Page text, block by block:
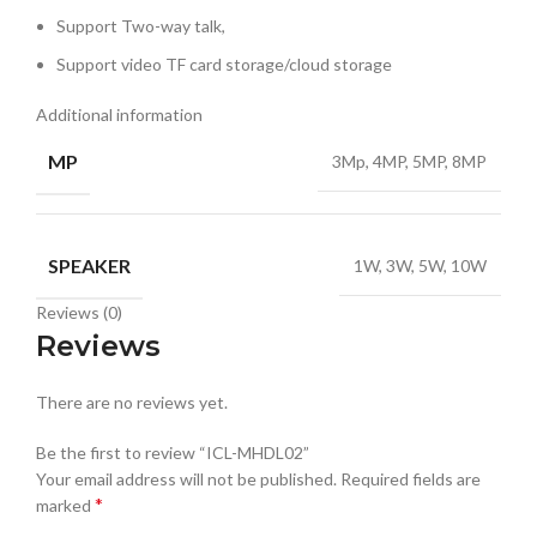
Support Two-way talk,
Support video TF card storage/cloud storage
Additional information
MP 3Mp, 4MP, 5MP, 8MP
SPEAKER 1W, 3W, 5W, 10W
Reviews (0)
Reviews
There are no reviews yet.
Be the first to review “ICL-MHDL02”
Your email address will not be published. Required fields are
marked *